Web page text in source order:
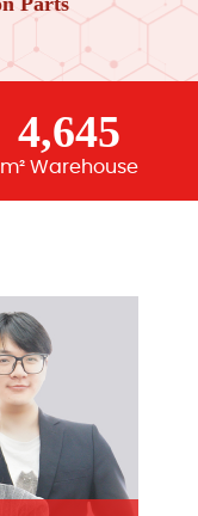
4,645
m² Warehouse